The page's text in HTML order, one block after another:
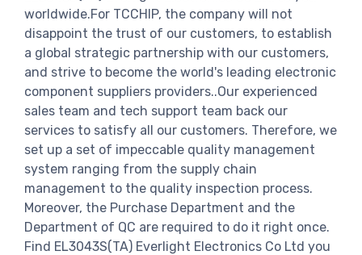
worldwide.For TCCHIP, the company will not
disappoint the trust of our customers, to establish
a global strategic partnership with our customers,
and strive to become the world's leading electronic
component suppliers providers..Our experienced
sales team and tech support team back our
services to satisfy all our customers. Therefore, we
set up a set of impeccable quality management
system ranging from the supply chain
management to the quality inspection process.
Moreover, the Purchase Department and the
Department of QC are required to do it right once.
Find EL3043S(TA) Everlight Electronics Co Ltd you